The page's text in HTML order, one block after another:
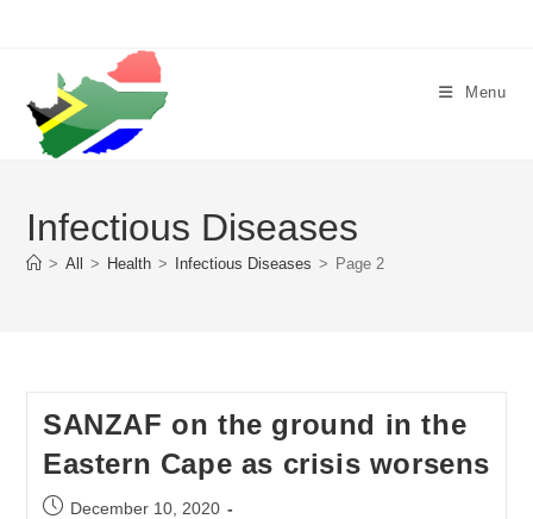
Menu
Infectious Diseases
> All > Health > Infectious Diseases > Page 2
SANZAF on the ground in the
Eastern Cape as crisis worsens
PostDecember 10, 2020